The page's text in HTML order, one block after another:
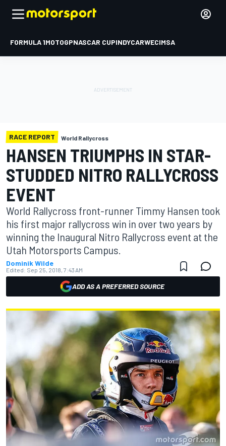
FORMULA 1MOTOGPNASCAR CUPINDYCARWECIMSA
RACE REPORT World Rallycross
HANSEN TRIUMPHS IN STAR-
STUDDED NITRO RALLYCROSS
EVENT
World Rallycross front-runner Timmy Hansen took
his first major rallycross win in over two years by
winning the Inaugural Nitro Rallycross event at the
Utah Motorsports Campus.
Dominik Wilde
Edited: Sep 25, 2018, 7:43 AM
ADD AS A PREFERRED SOURCE